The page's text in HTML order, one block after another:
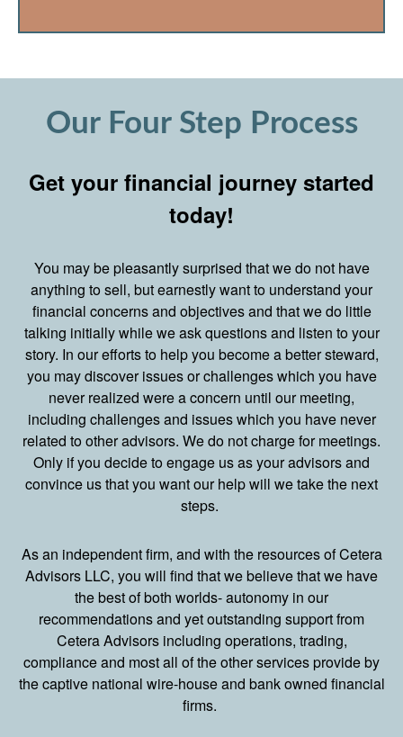
Our Four Step Process
Get your financial journey started
today!
You may be pleasantly surprised that we do not have
anything to sell, but earnestly want to understand your
financial concerns and objectives and that we do little
talking initially while we ask questions and listen to your
story. In our efforts to help you become a better steward,
you may discover issues or challenges which you have
never realized were a concern until our meeting,
including challenges and issues which you have never
related to other advisors. We do not charge for meetings.
Only if you decide to engage us as your advisors and
convince us that you want our help will we take the next
steps.
As an independent firm, and with the resources of Cetera
Advisors LLC, you will find that we believe that we have
the best of both worlds- autonomy in our
recommendations and yet outstanding support from
Cetera Advisors including operations, trading,
compliance and most all of the other services provide by
the captive national wire-house and bank owned financial
firms.